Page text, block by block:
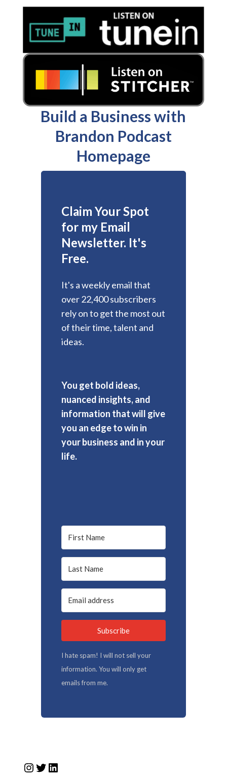
Build a Business with
Brandon Podcast
Homepage
Claim Your Spot
for my Email
Newsletter. It's
Free.
It's a weekly email that
over 22,400 subscribers
rely on to get the most out
of their time, talent and
ideas.
You get bold ideas,
nuanced insights, and
information that will give
you an edge to win in
your business and in your
life.
Subscribe
I hate spam! I will not sell your
information. You will only get
emails from me.
Instagram
Twitter
LinkedIn